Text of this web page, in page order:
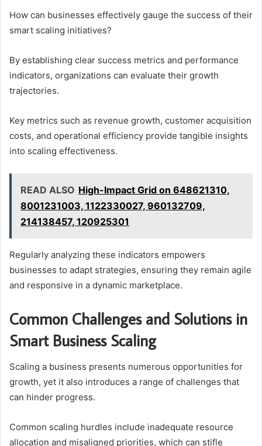
How can businesses effectively gauge the success of their
smart scaling initiatives?
By establishing clear success metrics and performance
indicators, organizations can evaluate their growth
trajectories.
Key metrics such as revenue growth, customer acquisition
costs, and operational efficiency provide tangible insights
into scaling effectiveness.
READ ALSO High-Impact Grid on 648621310,
8001231003, 1122330027, 960132709,
214138457, 120925301
Regularly analyzing these indicators empowers
businesses to adapt strategies, ensuring they remain agile
and responsive in a dynamic marketplace.
Common Challenges and Solutions in
Smart Business Scaling
Scaling a business presents numerous opportunities for
growth, yet it also introduces a range of challenges that
can hinder progress.
Common scaling hurdles include inadequate resource
allocation and misaligned priorities, which can stifle